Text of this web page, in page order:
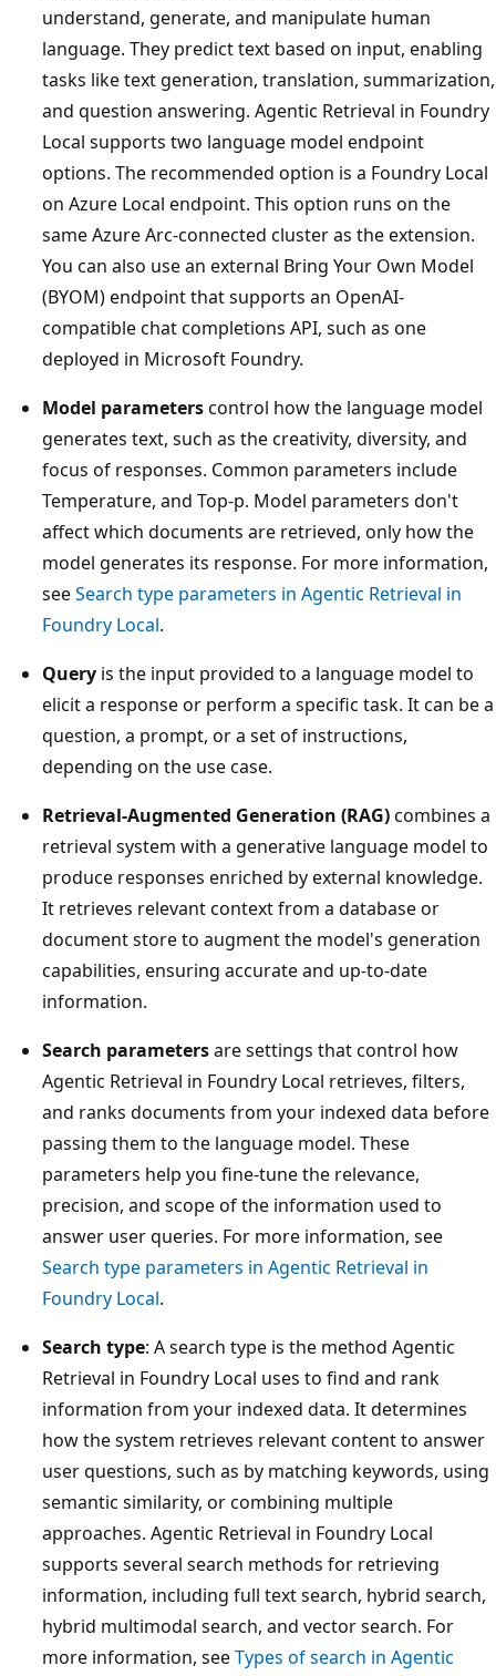
understand, generate, and manipulate human
language. They predict text based on input, enabling
tasks like text generation, translation, summarization,
and question answering. Agentic Retrieval in Foundry
Local supports two language model endpoint
options. The recommended option is a Foundry Local
on Azure Local endpoint. This option runs on the
same Azure Arc-connected cluster as the extension.
You can also use an external Bring Your Own Model
(BYOM) endpoint that supports an OpenAI-
compatible chat completions API, such as one
deployed in Microsoft Foundry.
Model parameterscontrol how the language model
generates text, such as the creativity, diversity, and
focus of responses. Common parameters include
Temperature, and Top-p. Model parameters don't
affect which documents are retrieved, only how the
model generates its response. For more information,
seeSearch type parameters in Agentic Retrieval in
Foundry Local.
Query is the input provided to a language model to
elicit a response or perform a specific task. It can be a
question, a prompt, or a set of instructions,
depending on the use case.
Retrieval-Augmented Generation (RAG)combines a
retrieval system with a generative language model to
produce responses enriched by external knowledge.
It retrieves relevant context from a database or
document store to augment the model's generation
capabilities, ensuring accurate and up-to-date
information.
Search parametersare settings that control how
Agentic Retrieval in Foundry Local retrieves, filters,
and ranks documents from your indexed data before
passing them to the language model. These
parameters help you fine-tune the relevance,
precision, and scope of the information used to
answer user queries. For more information, see
Search type parameters in Agentic Retrieval in
Foundry Local.
Search type: A search type is the method Agentic
Retrieval in Foundry Local uses to find and rank
information from your indexed data. It determines
how the system retrieves relevant content to answer
user questions, such as by matching keywords, using
semantic similarity, or combining multiple
approaches. Agentic Retrieval in Foundry Local
supports several search methods for retrieving
information, including full text search, hybrid search,
hybrid multimodal search, and vector search. For
more information, seeTypes of search in Agentic